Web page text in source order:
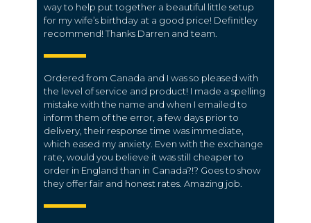
way to help put together a beautiful little setup
for my wife’s birthday at a good price! Definitley
recommend! Thanks Darren and team.
Ordered from Canada and I was so pleased with
the level of service and product! I made a spelling
mistake with the name and when I emailed to
inform them of the error, a few days prior to
delivery, their response time was immediate,
which eased my anxiety. Even with the exchange
rate, would you believe it was still cheaper to
order in England than in Canada?!? Goes to show
they offer fair and honest rates. Amazing job.